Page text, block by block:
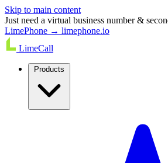
Skip to main content
Just need a virtual business number &
LimePhone → limephone.io
LimeCall